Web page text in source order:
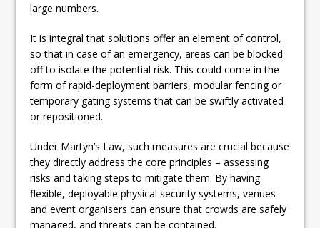
large numbers.
It is integral that solutions offer an element of control,
so that in case of an emergency, areas can be blocked
off to isolate the potential risk. This could come in the
form of rapid-deployment barriers, modular fencing or
temporary gating systems that can be swiftly activated
or repositioned.
Under Martyn’s Law, such measures are crucial because
they directly address the core principles – assessing
risks and taking steps to mitigate them. By having
flexible, deployable physical security systems, venues
and event organisers can ensure that crowds are safely
managed, and threats can be contained.